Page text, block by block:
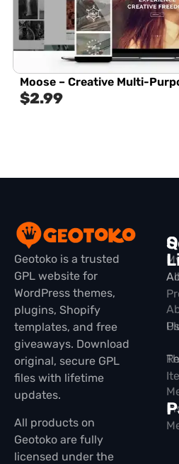
Moose – Creative Multi-
$2.99
Geotoko is a trusted
GPL website for
WordPress themes,
plugins, Shopify
templates, and free
giveaways. Download
original, secure GPL
files with lifetime
updates.
All products on
Geotoko are fully
licensed under the
All
Us